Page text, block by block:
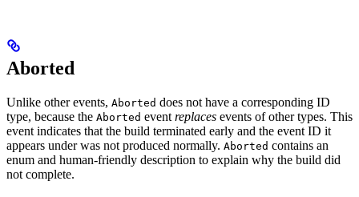
Aborted
Unlike other events, Aborted does not have a corresponding ID
type, because the Aborted event replaces events of other types. This
event indicates that the build terminated early and the event ID it
appears under was not produced normally. Aborted contains an
enum and human-friendly description to explain why the build did
not complete.